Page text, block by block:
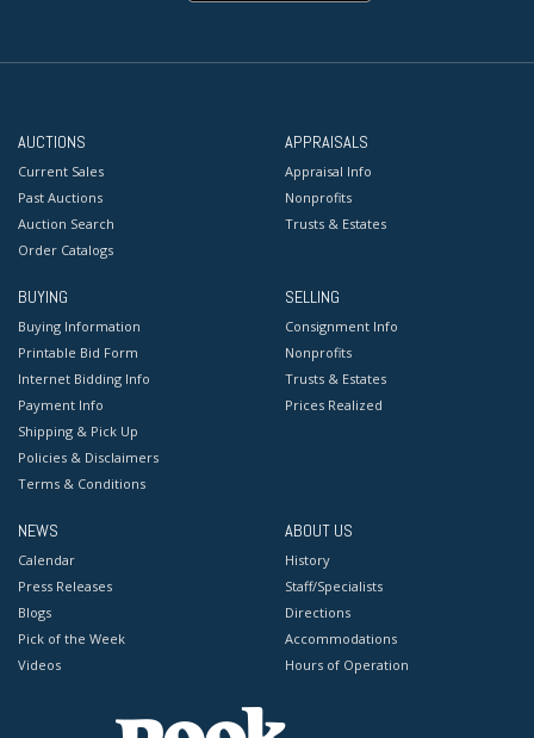
AUCTIONS
Current Sales
Past Auctions
Auction Search
Order Catalogs
APPRAISALS
Appraisal Info
Nonprofits
Trusts & Estates
BUYING
Buying Information
Printable Bid Form
Internet Bidding Info
Payment Info
Shipping & Pick Up
Policies & Disclaimers
Terms & Conditions
SELLING
Consignment Info
Nonprofits
Trusts & Estates
Prices Realized
NEWS
Calendar
Press Releases
Blogs
Pick of the Week
Videos
ABOUT US
History
Staff/Specialists
Directions
Accommodations
Hours of Operation